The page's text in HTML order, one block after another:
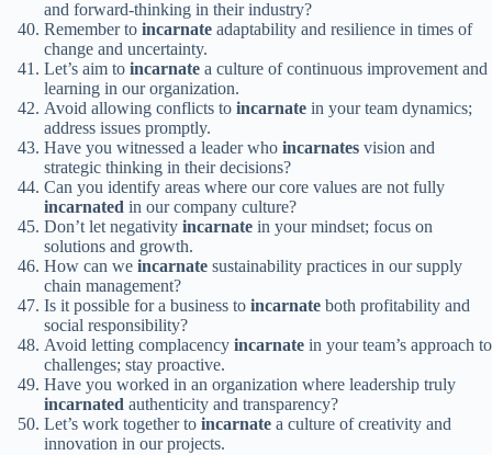
and forward-thinking in their industry?
Remember to incarnate adaptability and resilience in times of
change and uncertainty.
Let’s aim to incarnate a culture of continuous improvement and
learning in our organization.
Avoid allowing conflicts to incarnate in your team dynamics;
address issues promptly.
Have you witnessed a leader who incarnates vision and
strategic thinking in their decisions?
Can you identify areas where our core values are not fully
incarnated in our company culture?
Don’t let negativity incarnate in your mindset; focus on
solutions and growth.
How can we incarnate sustainability practices in our supply
chain management?
Is it possible for a business to incarnate both profitability and
social responsibility?
Avoid letting complacency incarnate in your team’s approach to
challenges; stay proactive.
Have you worked in an organization where leadership truly
incarnated authenticity and transparency?
Let’s work together to incarnate a culture of creativity and
innovation in our projects.